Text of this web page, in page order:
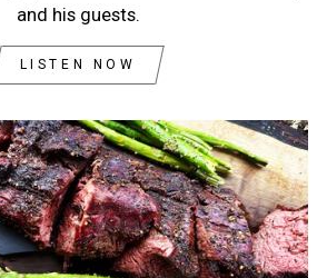
and his guests.
LISTEN NOW